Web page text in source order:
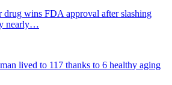
drug wins FDA approval after slashing
nearly…
lived to 117 thanks to 6 healthy aging